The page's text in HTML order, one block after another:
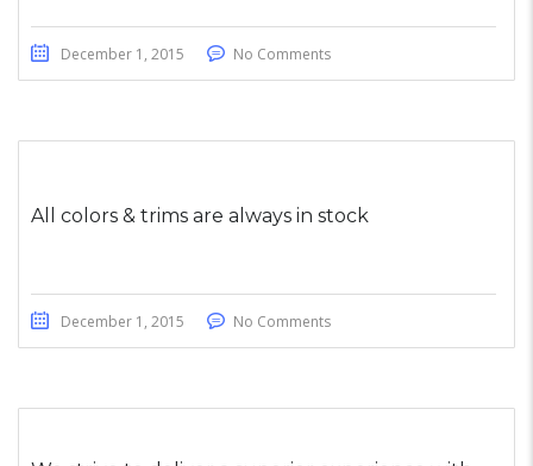
December 1, 2015 No Comments
All colors & trims are always in stock
December 1, 2015 No Comments